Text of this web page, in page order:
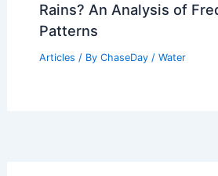
Rains? An Analysis of
Patterns
Articles / By ChaseDay / Water